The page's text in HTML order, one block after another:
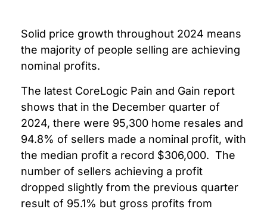
Solid price growth throughout 2024 means
the majority of people selling are achieving
nominal profits.
The latest CoreLogic Pain and Gain report
shows that in the December quarter of
2024, there were 95,300 home resales and
94.8% of sellers made a nominal profit, with
the median profit a record $306,000. The
number of sellers achieving a profit
dropped slightly from the previous quarter
result of 95.1% but gross profits from